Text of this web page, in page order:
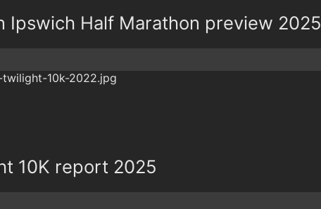
Ipswich Half Marathon preview 2025
10K report 2025